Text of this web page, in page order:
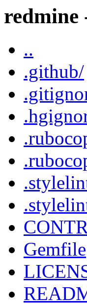
redmine
..
.github/
Gemfile